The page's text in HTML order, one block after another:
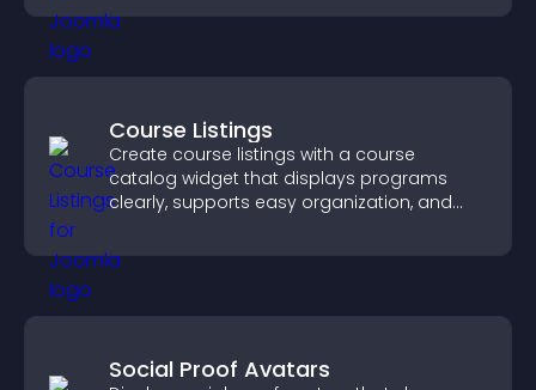
Course Listings
Create course listings with a course
catalog widget that displays programs
clearly, supports easy organization, and
Social Proof Avatars